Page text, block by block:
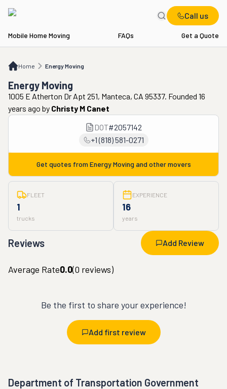
Call us
Mobile Home Moving FAQs Get a Quote
Home Energy Moving
Energy Moving
Energy Moving
1005 E Atherton Dr Apt 251, Manteca, CA 95337. Founded 16
years ago by Christy M Canet
DOT#2057142
+1 (818) 581-0271
Get quotes from Energy Moving and other movers
FLEET
1
trucks
EXPERIENCE
16
years
Reviews Add Review
Average Rate0.0(0 reviews)
Be the first to share your experience!
Add first review
Department of Transportation Government